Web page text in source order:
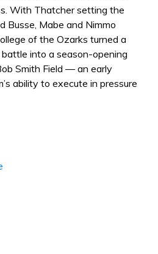
With Thatcher setting the
Busse, Mabe and Nimmo
of the Ozarks turned a
into a season-opening
Smith Field — an early
ability to execute in pressure